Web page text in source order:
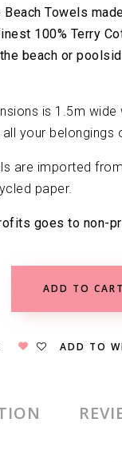
Beach Towels
100% Terry
beach or
is 1.5m
all your belongings
are imported
paper.
goes to non-
ADD TO CART
ADD TO